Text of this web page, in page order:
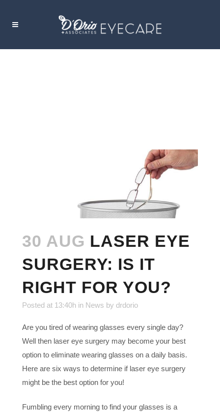
30 AUG LASER EYE
SURGERY: IS IT
RIGHT FOR YOU?
Posted at 13:40h in News by drdorio
Are you tired of wearing glasses every single day?
Well then laser eye surgery may become your best
option to eliminate wearing glasses on a daily basis.
Here are six ways to determine if laser eye surgery
might be the best option for you!
Fumbling every morning to find your glasses is a